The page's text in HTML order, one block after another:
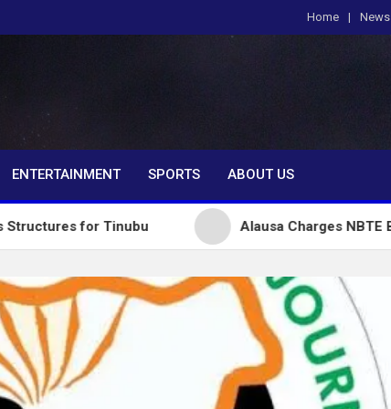
Home News
ENTERTAINMENT SPORTS ABOUT US
Tinubu Alausa Charges NBTE Board to